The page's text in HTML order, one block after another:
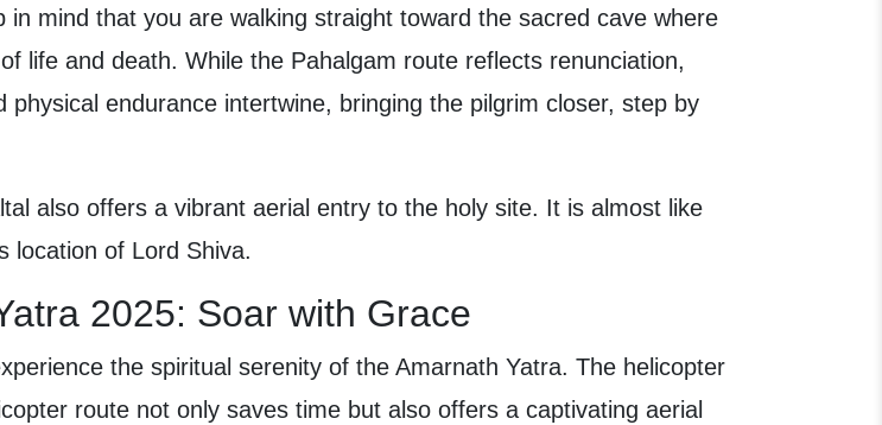
mind that you are walking straight toward the sacred cave where
life and death. While the Pahalgam route reflects renunciation,
endurance intertwine, bringing the pilgrim closer, step by
also offers a vibrant aerial entry to the holy site. It is almost like
location of Lord Shiva.
2025: Soar with Grace
the spiritual serenity of the Amarnath Yatra. The helicopter
route not only saves time but also offers a captivating aerial